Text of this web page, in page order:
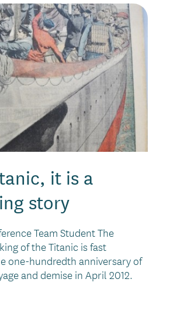
it is a
story
Team Student The
of the Titanic is fast
one-hundredth anniversary of
and demise in April 2012.